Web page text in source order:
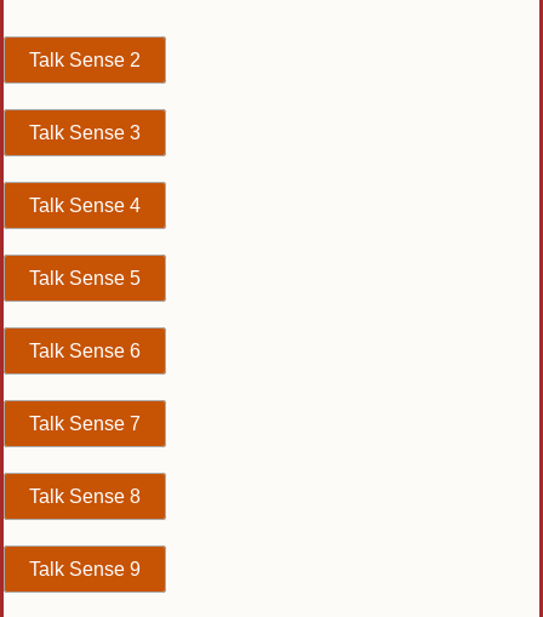
Talk Sense 2
Talk Sense 3
Talk Sense 4
Talk Sense 5
Talk Sense 6
Talk Sense 7
Talk Sense 8
Talk Sense 9